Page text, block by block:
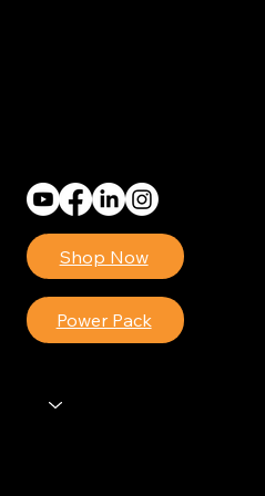
Shop Now
Power Pack